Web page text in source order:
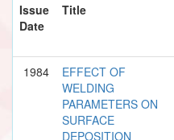
Issue
Date
Title
1984
EFFECT OF
WELDING
PARAMETERS ON
SURFACE
DEPOSITION